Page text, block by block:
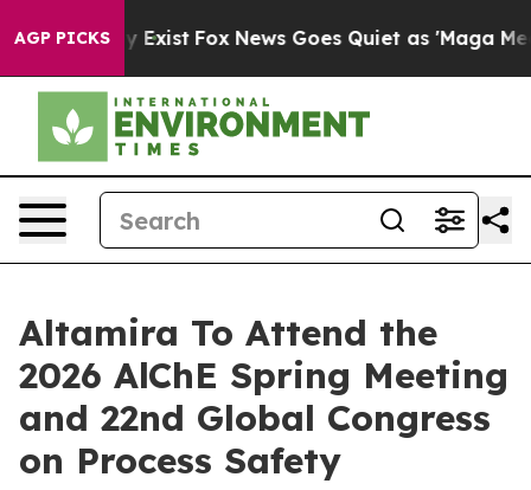
AGP PICKS
They Exist Fox News Goes Quiet as 'Maga Media
Altamira To Attend the
2026 AlChE Spring Meeting
and 22nd Global Congress
on Process Safety